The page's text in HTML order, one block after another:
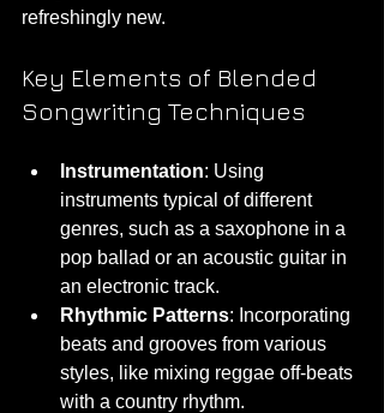
refreshingly new.
Key Elements of Blended
Songwriting Techniques
Instrumentation: Using
instruments typical of different
genres, such as a saxophone in a
pop ballad or an acoustic guitar in
an electronic track.
Rhythmic Patterns: Incorporating
beats and grooves from various
styles, like mixing reggae off-beats
with a country rhythm.